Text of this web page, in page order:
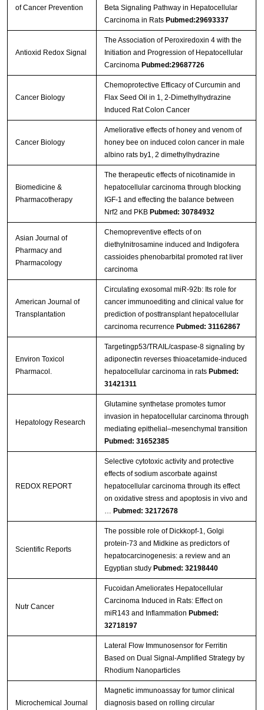
of Cancer Prevention
Beta Signaling Pathway in Hepatocellular
Carcinoma in Rats Pubmed:29693337
Antioxid Redox Signal
The Association of Peroxiredoxin 4 with the
Initiation and Progression of Hepatocellular
Carcinoma Pubmed:29687726
Cancer Biology
Chemoprotective Efficacy of Curcumin and
Flax Seed Oil in 1, 2-Dimethylhydrazine
Induced Rat Colon Cancer
Cancer Biology
Ameliorative effects of honey and venom of
honey bee on induced colon cancer in male
albino rats by1, 2 dimethylhydrazine
Biomedicine &
Pharmacotherapy
The therapeutic effects of nicotinamide in
hepatocellular carcinoma through blocking
IGF-1 and effecting the balance between
Nrf2 and PKB Pubmed: 30784932
Asian Journal of
Pharmacy and
Pharmacology
Chemopreventive effects of on
diethylnitrosamine induced and Indigofera
cassioides phenobarbital promoted rat liver
carcinoma
American Journal of
Transplantation
Circulating exosomal miR‐92b: Its role for
cancer immunoediting and clinical value for
prediction of posttransplant hepatocellular
carcinoma recurrence Pubmed: 31162867
Environ Toxicol
Pharmacol.
Targetingp53/TRAIL/caspase-8 signaling by
adiponectin reverses thioacetamide-induced
hepatocellular carcinoma in rats Pubmed:
31421311
Hepatology Research
Glutamine synthetase promotes tumor
invasion in hepatocellular carcinoma through
mediating epithelial–mesenchymal transition
Pubmed: 31652385
REDOX REPORT
Selective cytotoxic activity and protective
effects of sodium ascorbate against
hepatocellular carcinoma through its effect
on oxidative stress and apoptosis in vivo and
Pubmed: 32172678
Scientific Reports
The possible role of Dickkopf-1, Golgi
protein-73 and Midkine as predictors of
hepatocarcinogenesis: a review and an
Egyptian study Pubmed: 32198440
Nutr Cancer
Fucoidan Ameliorates Hepatocellular
Carcinoma Induced in Rats: Effect on
miR143 and Inflammation Pubmed:
32718197
Lateral Flow Immunosensor for Ferritin
Based on Dual Signal-Amplified Strategy by
Rhodium Nanoparticles
Microchemical Journal
Magnetic immunoassay for tumor clinical
diagnosis based on rolling circular